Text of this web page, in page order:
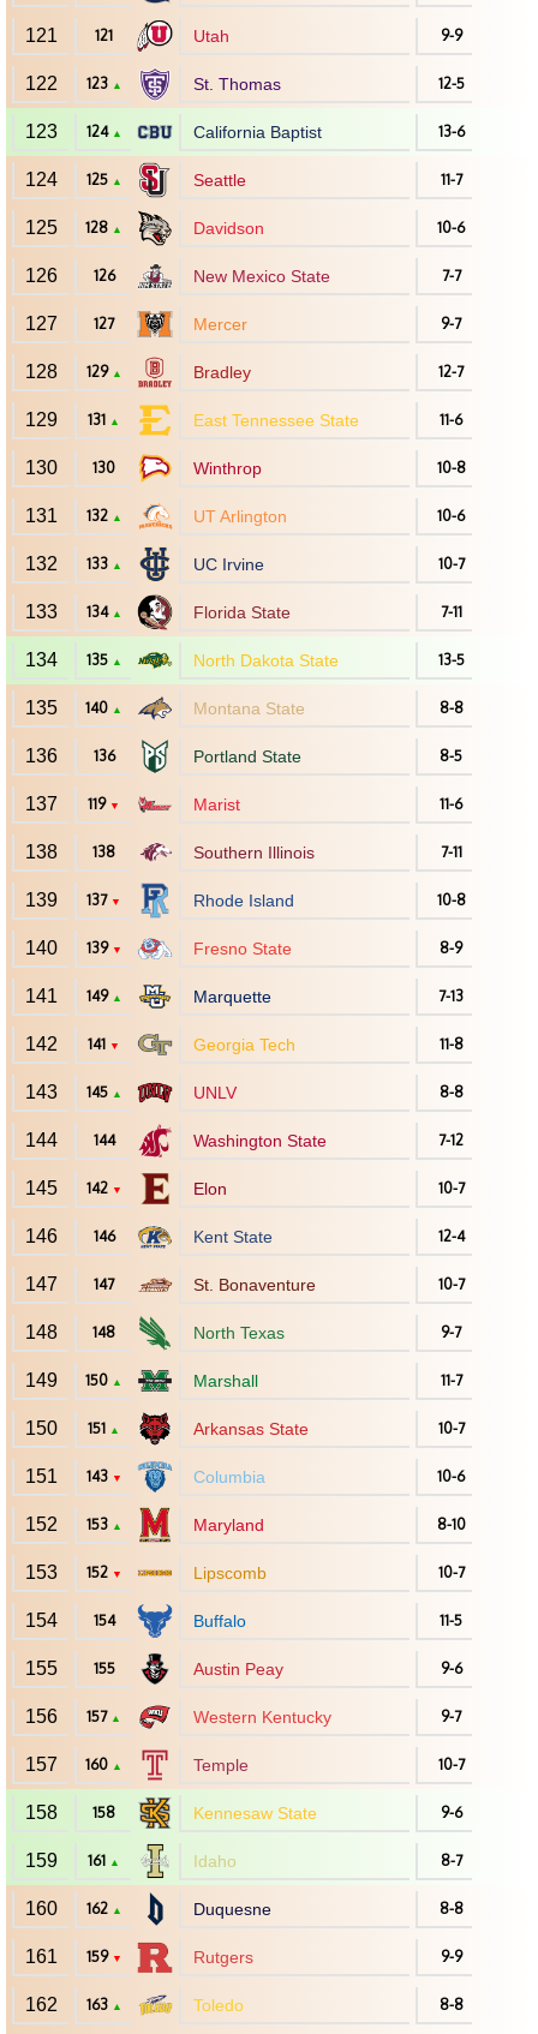
121 121 Utah 9-9
122 123 ▲ St. Thomas 12-5
123 124 ▲ California Baptist 13-6
124 125 ▲ Seattle 11-7
125 128 ▲ Davidson 10-6
126 126 New Mexico State 7-7
127 127 Mercer 9-7
128 129 ▲ Bradley 12-7
129 131 ▲ East Tennessee State 11-6
130 130 Winthrop 10-8
131 132 ▲ UT Arlington 10-6
132 133 ▲ UC Irvine 10-7
133 134 ▲ Florida State 7-11
134 135 ▲ North Dakota State 13-5
135 140 ▲ Montana State 8-8
136 136 Portland State 8-5
137 119 ▼ Marist 11-6
138 138 Southern Illinois 7-11
139 137 ▼ Rhode Island 10-8
140 139 ▼ Fresno State 8-9
141 149 ▲ Marquette 7-13
142 141 ▼ Georgia Tech 11-8
143 145 ▲ UNLV 8-8
144 144 Washington State 7-12
145 142 ▼ Elon 10-7
146 146 Kent State 12-4
147 147 St. Bonaventure 10-7
148 148 North Texas 9-7
149 150 ▲ Marshall 11-7
150 151 ▲ Arkansas State 10-7
151 143 ▼ Columbia 10-6
152 153 ▲ Maryland 8-10
153 152 ▼ Lipscomb 10-7
154 154 Buffalo 11-5
155 155 Austin Peay 9-6
156 157 ▲ Western Kentucky 9-7
157 160 ▲ Temple 10-7
158 158 Kennesaw State 9-6
159 161 ▲ Idaho 8-7
160 162 ▲ Duquesne 8-8
161 159 ▼ Rutgers 9-9
162 163 ▲ Toledo 8-8